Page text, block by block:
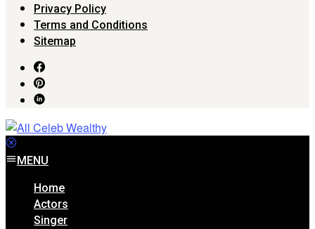
Privacy Policy
Terms and Conditions
Sitemap
MENU
Home
Actors
Singer